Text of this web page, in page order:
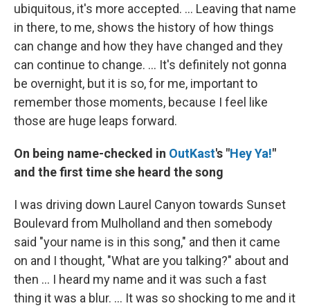
ubiquitous, it's more accepted. ... Leaving that name
in there, to me, shows the history of how things
can change and how they have changed and they
can continue to change. … It's definitely not gonna
be overnight, but it is so, for me, important to
remember those moments, because I feel like
those are huge leaps forward.
On being name-checked in OutKast's "Hey Ya!"
and the first time she heard the song
I was driving down Laurel Canyon towards Sunset
Boulevard from Mulholland and then somebody
said "your name is in this song," and then it came
on and I thought, "What are you talking?" about and
then ... I heard my name and it was such a fast
thing it was a blur. … It was so shocking to me and it